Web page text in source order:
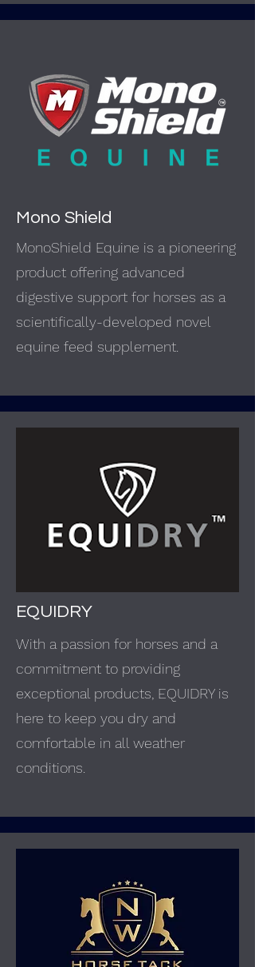
Mono Shield
MonoShield Equine is a pioneering
product offering advanced
digestive support for horses as a
scientifically-developed novel
equine feed supplement.
EQUIDRY
With a passion for horses and a
commitment to providing
exceptional products, EQUIDRY is
here to keep you dry and
comfortable in all weather
conditions.